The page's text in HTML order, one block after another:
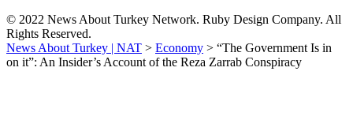
© 2022 News About Turkey Network. Ruby Design Company. All
Rights Reserved.
News About Turkey | NAT > Economy > “The Government Is in
on it”: An Insider’s Account of the Reza Zarrab Conspiracy